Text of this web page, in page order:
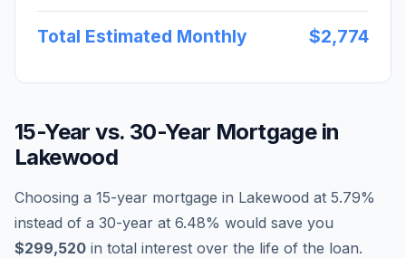
Total Estimated Monthly $2,774
15-Year vs. 30-Year Mortgage in
Lakewood
Choosing a 15-year mortgage in Lakewood at 5.79%
instead of a 30-year at 6.48% would save you
$299,520 in total interest over the life of the loan.